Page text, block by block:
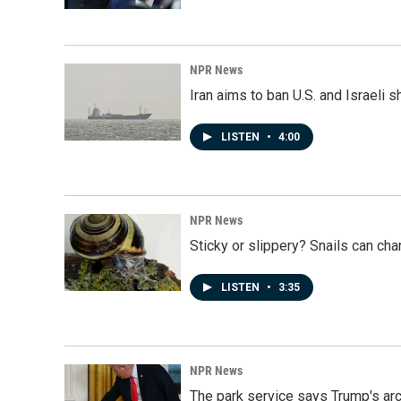
NPR News
Iran aims to ban U.S. and Israeli
LISTEN • 4:00
NPR News
Sticky or slippery? Snails can
LISTEN • 3:35
NPR News
The park service says Trump's